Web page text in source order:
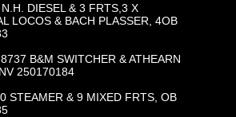
DIESEL & 3 FRTS,3 X
LOCOS & BACH PLASSER, 4OB
B&M SWITCHER & ATHEARN
250170184
STEAMER & 9 MIXED FRTS, OB